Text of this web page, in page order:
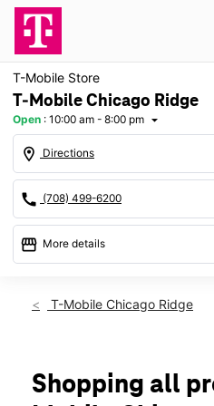
T-Mobile Store
T-Mobile Chicago Ridge
Open : 10:00 am - 8:00 pm arrow_drop_down
location_on Directions
call (708) 499-6200
storefront More details
Fri:10:00 am - 8:00 pm
Tues: 11:00 am - 7:00 pm
Wed:11:00 am - 7:00 pm
T-Mobile Chicago Ridge
Shopping all